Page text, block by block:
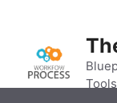
content